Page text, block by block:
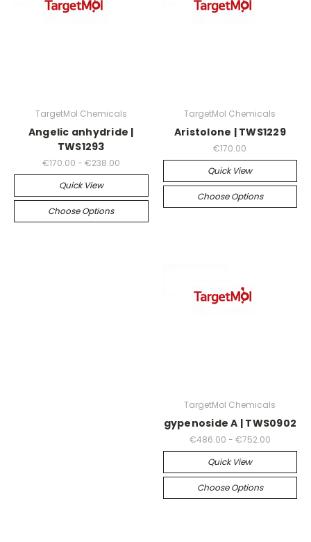
TargetMol Chemicals
Angelic anhydride |
TWS1293
€170.00 - €238.00
Quick View
Choose Options
TargetMol Chemicals
Aristolone | TWS1229
€170.00
Quick View
Choose Options
TargetMol Chemicals
gypenoside A | TWS0902
€486.00 - €752.00
Quick View
Choose Options